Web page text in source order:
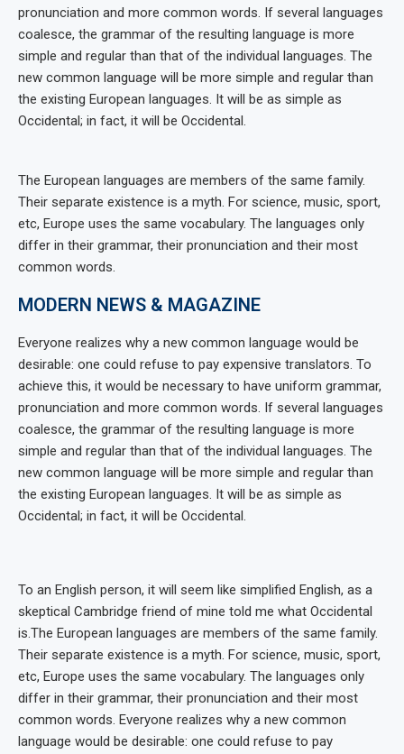
pronunciation and more common words. If several languages
coalesce, the grammar of the resulting language is more
simple and regular than that of the individual languages. The
new common language will be more simple and regular than
the existing European languages. It will be as simple as
Occidental; in fact, it will be Occidental.
The European languages are members of the same family.
Their separate existence is a myth. For science, music, sport,
etc, Europe uses the same vocabulary. The languages only
differ in their grammar, their pronunciation and their most
common words.
MODERN NEWS & MAGAZINE
Everyone realizes why a new common language would be
desirable: one could refuse to pay expensive translators. To
achieve this, it would be necessary to have uniform grammar,
pronunciation and more common words. If several languages
coalesce, the grammar of the resulting language is more
simple and regular than that of the individual languages. The
new common language will be more simple and regular than
the existing European languages. It will be as simple as
Occidental; in fact, it will be Occidental.
To an English person, it will seem like simplified English, as a
skeptical Cambridge friend of mine told me what Occidental
is.The European languages are members of the same family.
Their separate existence is a myth. For science, music, sport,
etc, Europe uses the same vocabulary. The languages only
differ in their grammar, their pronunciation and their most
common words. Everyone realizes why a new common
language would be desirable: one could refuse to pay